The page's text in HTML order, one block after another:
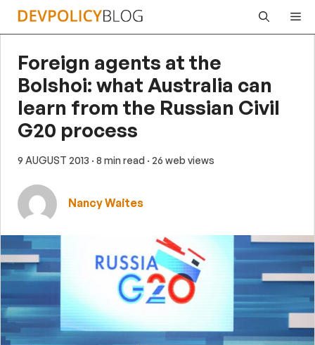
Skip
Foreign agents at the
Bolshoi: what Australia can
learn from the Russian Civil
G20 process
9 AUGUST 2013 · 8 min read · 26 web views
Nancy Waites